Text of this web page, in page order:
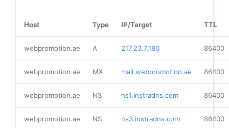
Host Type IP/Target TTL
webpromotion.ae A 217.23.7.180 86400
webpromotion.ae MX mail.webpromotion.ae 86400
webpromotion.ae NS ns1.instradns.com 86400
webpromotion.ae NS ns3.instradns.com 86400